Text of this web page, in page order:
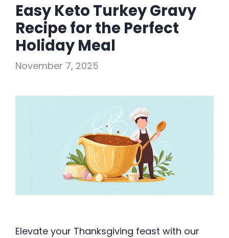
Easy Keto Turkey Gravy
Recipe for the Perfect
Holiday Meal
November 7, 2025
Elevate your Thanksgiving feast with our